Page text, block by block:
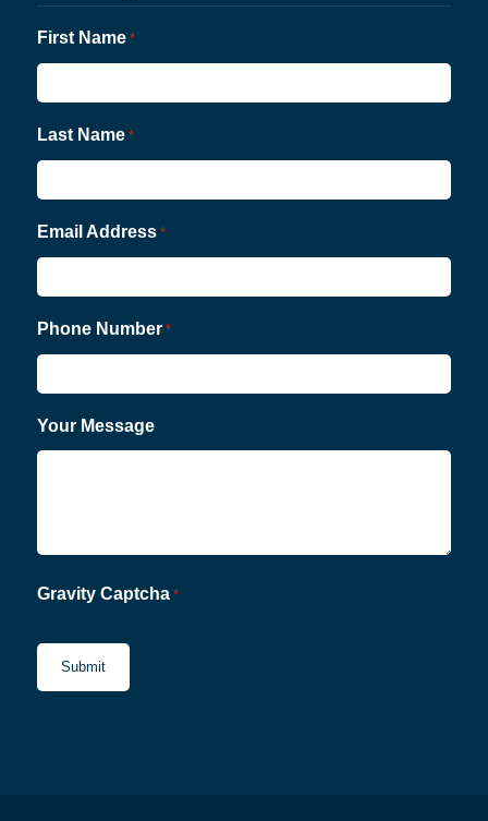
First Name *
Last Name *
Email Address *
Phone Number *
Your Message
CAPTCHA
Gravity Captcha *